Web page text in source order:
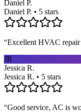
Daniel P.
Daniel P. • 5 stars
“Excellent HVAC
JR
Jessica R.
Jessica R. • 5 stars
“Good service, AC is